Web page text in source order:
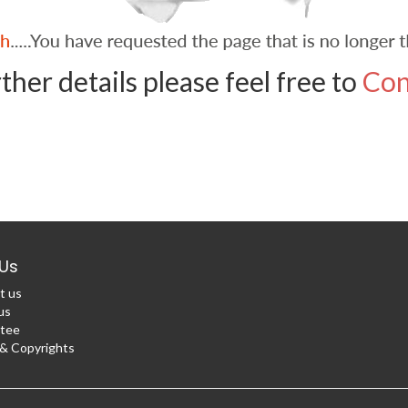
details please feel free to
us
Copyrights